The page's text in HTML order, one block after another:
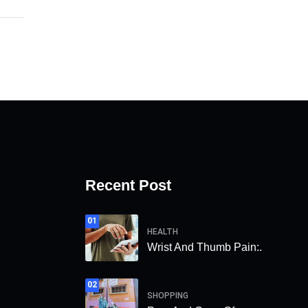
Recent Post
01
HEALTH
Wrist And Thumb Pain:.
02
SHOPPING